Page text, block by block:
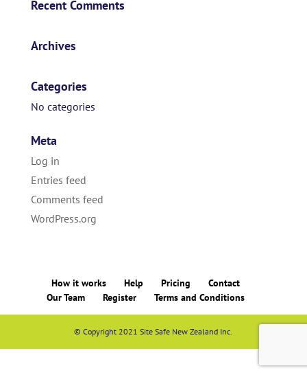
Recent Comments
Archives
Categories
No categories
Meta
Log in
Entries feed
Comments feed
WordPress.org
How it works Help Pricing
Contact
Our Team
Register Terms and Conditions
© Copyright 2021 Site Safe New Zealand Inc.